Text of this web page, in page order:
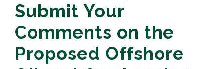
Submit Your
Comments on the
Proposed Offshore